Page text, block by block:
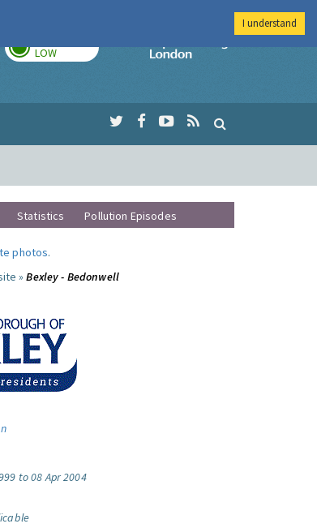
LOW
Imperial College
Statistics Pollution Episodes
photos.
»Bexley - Bedonwell
to 08 Apr 2004
I understand